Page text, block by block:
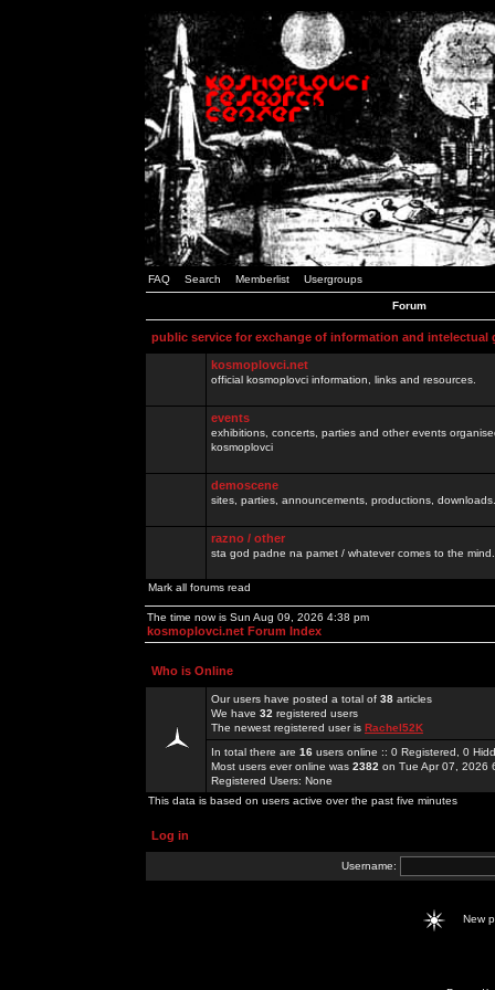
FAQ Search Memberlist Usergroups
Forum
public service for exchange of information and intelectual
kosmoplovci.net
official kosmoplovci information, links and resources.
events
exhibitions, concerts, parties and other events
kosmoplovci
demoscene
sites, parties, announcements, productions,
razno / other
sta god padne na pamet / whatever comes to the
Mark all forums read
The time now is Sun Aug 09, 2026 4:38 pm
kosmoplovci.net Forum Index
Who is Online
Our users have posted a total of 38 articles
We have 32 registered users
The newest registered user is Rachel52K
In total there are 16 users online :: 0 Registered, 0
Most users ever online was 2382 on Tue Apr 07, 2026
Registered Users: None
This data is based on users active over the past five minutes
Log in
Username:
New